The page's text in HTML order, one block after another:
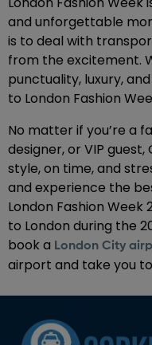
and unforgettable
is to deal with
from the excitement.
punctuality, luxury,
to London Fashion
No matter if you’re a
designer, or VIP
style, on time, and
and experience the
London Fashion Week
to London during the
book a London City
airport and take you